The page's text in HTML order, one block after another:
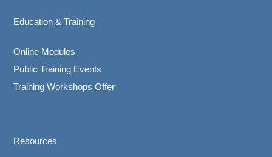
Education & Training
Online Modules
Public Training Events
Training Workshops Offer
Resources